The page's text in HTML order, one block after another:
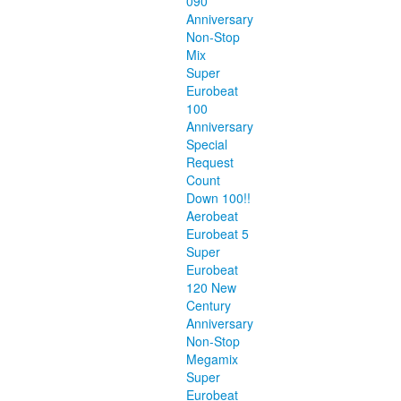
Anniversary
Non-Stop
Mix
Super
Eurobeat
100
Anniversary
Special
Request
Count
Down 100!!
Aerobeat
Eurobeat 5
Super
Eurobeat
120 New
Century
Anniversary
Non-Stop
Megamix
Super
Eurobeat